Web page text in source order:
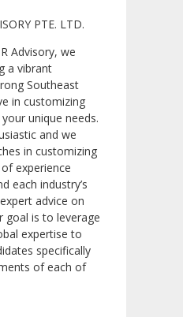
PTE. LTD.
Advisory, we
a vibrant
Southeast
in customizing
unique needs.
and we
in customizing
experience
each industry’s
advice on
goal is to leverage
expertise to
specifically
of each of